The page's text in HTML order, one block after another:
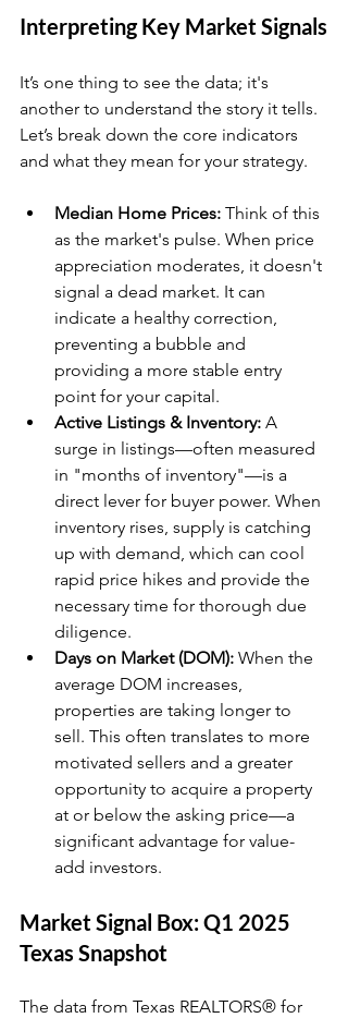
Interpreting Key Market Signals
It’s one thing to see the data; it's
another to understand the story it tells.
Let’s break down the core indicators
and what they mean for your strategy.
Median Home Prices: Think of this
as the market's pulse. When price
appreciation moderates, it doesn't
signal a dead market. It can
indicate a healthy correction,
preventing a bubble and
providing a more stable entry
point for your capital.
Active Listings & Inventory: A
surge in listings—often measured
in "months of inventory"—is a
direct lever for buyer power. When
inventory rises, supply is catching
up with demand, which can cool
rapid price hikes and provide the
necessary time for thorough due
diligence.
Days on Market (DOM): When the
average DOM increases,
properties are taking longer to
sell. This often translates to more
motivated sellers and a greater
opportunity to acquire a property
at or below the asking price—a
significant advantage for value-
add investors.
Market Signal Box: Q1 2025
Texas Snapshot
The data from Texas REALTORS® for